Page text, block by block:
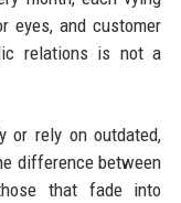
eyes, and customer
relations is not a
or rely on outdated,
difference between
that fade into